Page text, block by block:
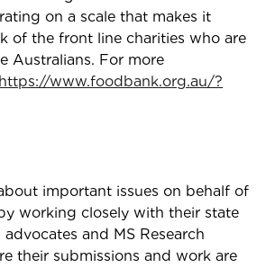
on a scale that makes it
of the front line charities who are
Australians. For more
https://www.foodbank.org.au/?
important issues on behalf of
working closely with their state
and MS Research
their submissions and work are